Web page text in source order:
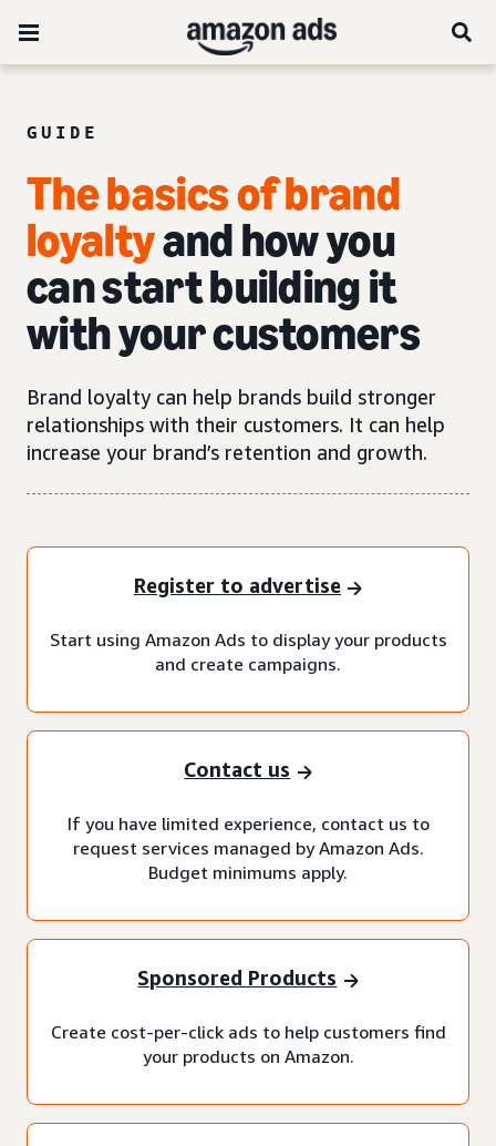
GUIDE
The basics of brand
loyaltyand how you
can start building it
with your customers
Brand loyalty can help brands build stronger
relationships with their customers. It can help
increase your brand’s retention and growth.
Register to advertise
Start using Amazon Ads to display your products
and create campaigns.
Contact us
If you have limited experience, contact us to
request services managed by Amazon Ads.
Budget minimums apply.
Sponsored Products
Create cost-per-click ads to help customers find
your products on Amazon.